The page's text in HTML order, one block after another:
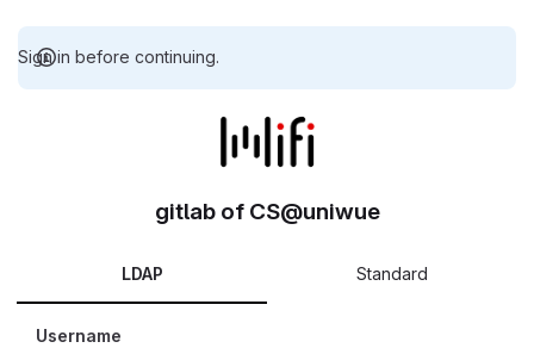
Sign in before continuing.
gitlab of CS@uniwue
LDAP Standard
Username